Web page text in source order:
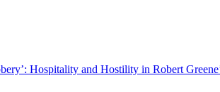
Hospitality and Hostility in Robert